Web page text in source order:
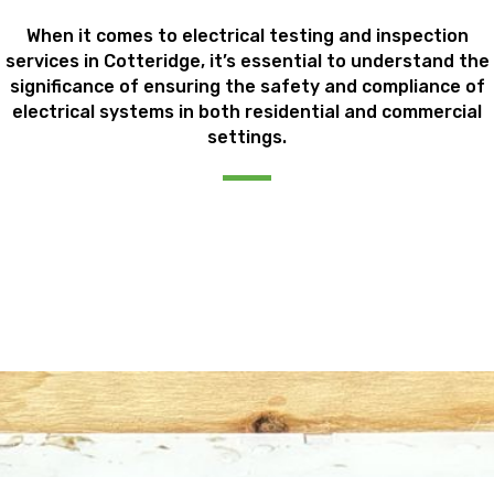
When it comes to electrical testing and inspection
services in Cotteridge, it’s essential to understand the
significance of ensuring the safety and compliance of
electrical systems in both residential and commercial
settings.